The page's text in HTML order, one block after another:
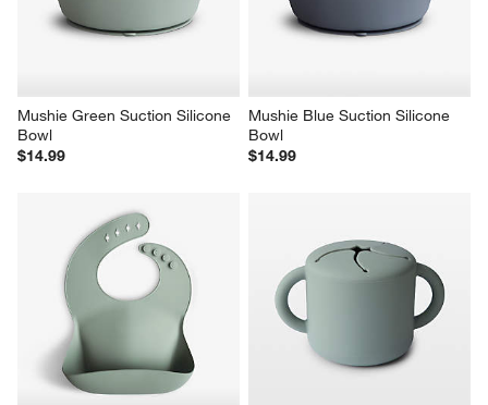
Mushie Green Suction Silicone
Bowl
$14.99
Mushie Blue Suction Silicone
Bowl
$14.99